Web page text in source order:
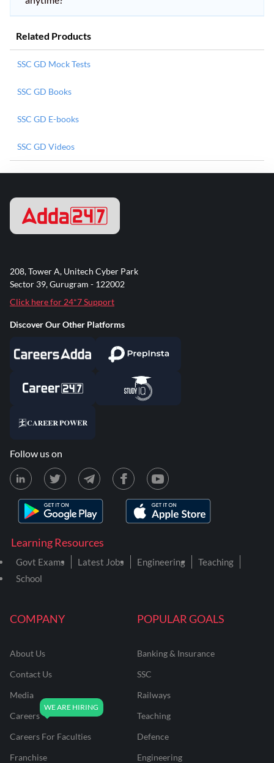
Related Products
SSC GD Mock Tests
SSC GD Books
SSC GD E-books
SSC GD Videos
COMPANY
About Us
Contact Us
Media
Careers
Careers For Faculties
Franchise
POPULAR GOALS
Banking & Insurance
SSC
Railways
Teaching
Defence
Engineering
Learning Resources
Govt Exams Latest Jobs Engineering
Teaching
School
208, Tower A, Unitech Cyber Park
Sector 39, Gurugram - 122002
Click here for 24*7 Support
Discover Our Other Platforms
Follow us on